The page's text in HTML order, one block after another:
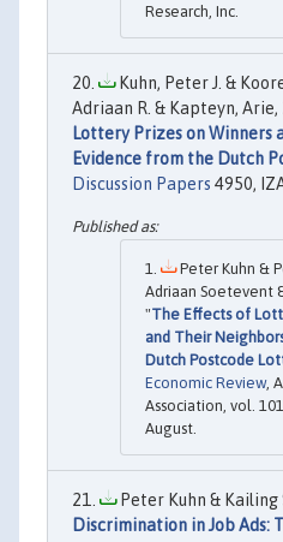
Research, Inc.
Kuhn, Peter J. &
Adriaan R. & Kapteyn, Arie,
Lottery Prizes on Winners
Evidence from the Dutch
Discussion Papers 4950,
Peter Kuhn &
Adriaan Soetevent
"The Effects of
and Their
Dutch Postcode
Economic Review,
Association, vol.
August.
Peter Kuhn & Kailing
Discrimination in Job Ads: